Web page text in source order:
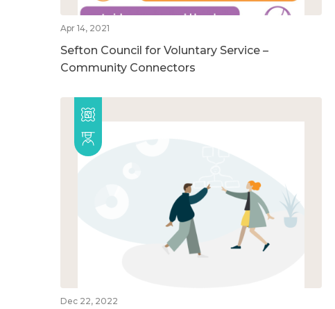
Apr 14, 2021
Sefton Council for Voluntary Service –
Community Connectors
Dec 22, 2022